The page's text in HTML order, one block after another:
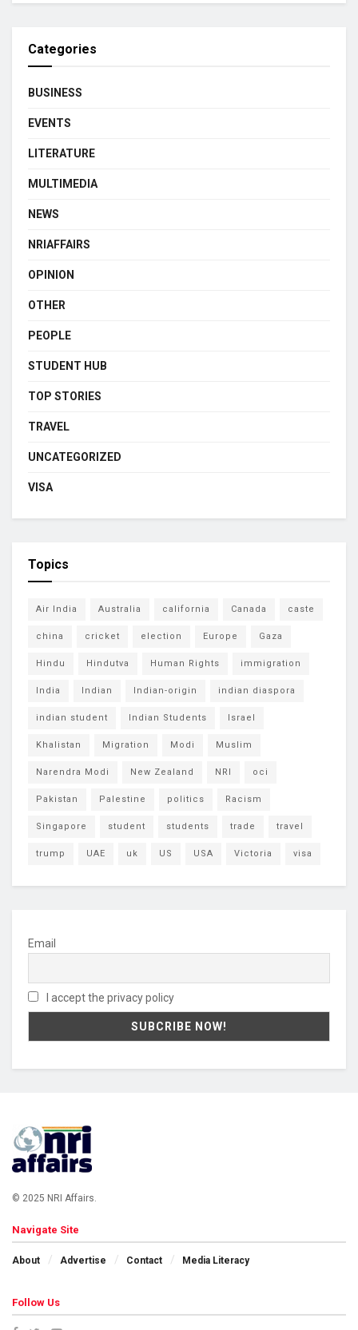
Categories
BUSINESS
EVENTS
LITERATURE
MULTIMEDIA
NEWS
NRIAFFAIRS
OPINION
OTHER
PEOPLE
STUDENT HUB
TOP STORIES
TRAVEL
UNCATEGORIZED
VISA
Topics
Air India Australia california Canada caste
china cricket election Europe Gaza
Hindu Hindutva Human Rights immigration
India Indian Indian-origin indian diaspora
indian student Indian Students Israel
Khalistan Migration Modi Muslim
Narendra Modi New Zealand NRI oci
Pakistan Palestine politics Racism
Singapore student students trade travel
trump UAE uk US USA Victoria visa
Email
I accept the privacy policy
© 2025 NRI Affairs.
Navigate Site
About Advertise Contact Media Literacy
Follow Us